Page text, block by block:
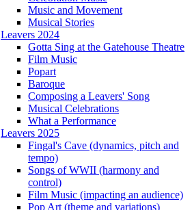
Music and Movement
Musical Stories
Leavers 2024
Gotta Sing at the Gatehouse Theatre
Film Music
Popart
Baroque
Composing a Leavers' Song
Musical Celebrations
What a Performance
Leavers 2025
Fingal's Cave (dynamics, pitch and
tempo)
Songs of WWII (harmony and
control)
Film Music (impacting an audience)
Pop Art (theme and variations)